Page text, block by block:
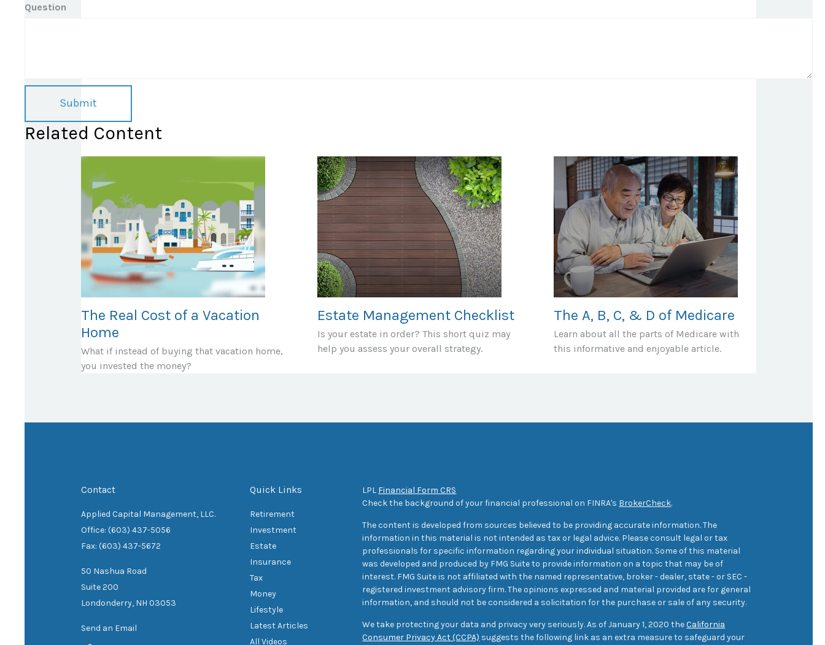
Question
Related Content
The Real Cost of a Vacation
Home
What if instead of buying that vacation home,
you invested the money?
Estate Management Checklist
Is your estate in order? This short quiz may
help you assess your overall strategy.
The A, B, C, & D of Medicare
Learn about all the parts of Medicare with
this informative and enjoyable article.
Contact
Applied Capital Management, LLC.
Office: (603) 437-5056
Fax: (603) 437-5672
50 Nashua Road
Suite 200
Londonderry, NH 03053
Send an Email
Quick Links
Retirement
Investment
Estate
Insurance
Tax
Money
Lifestyle
Latest Articles
All Videos
LPL Financial Form CRS
Check the background of your financial professional on FINRA's BrokerCheck.
The content is developed from sources believed to be providing accurate information. The
information in this material is not intended as tax or legal advice. Please consult legal or tax
professionals for specific information regarding your individual situation. Some of this material
was developed and produced by FMG Suite to provide information on a topic that may be of
interest. FMG Suite is not affiliated with the named representative, broker - dealer, state - or SEC -
registered investment advisory firm. The opinions expressed and material provided are for general
information, and should not be considered a solicitation for the purchase or sale of any security.
We take protecting your data and privacy very seriously. As of January 1, 2020 theCalifornia
Consumer Privacy Act (CCPA) suggests the following link as an extra measure to safeguard your